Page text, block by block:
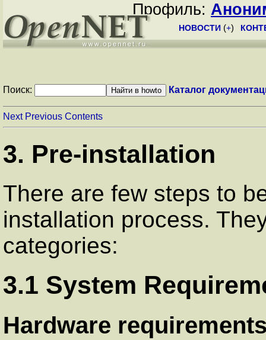
Профиль:
НОВОСТИ (+)
Поиск: Каталог
Next Previous Contents
3. Pre-installation
There are few steps to
installation process.
categories:
3.1 System
Hardware